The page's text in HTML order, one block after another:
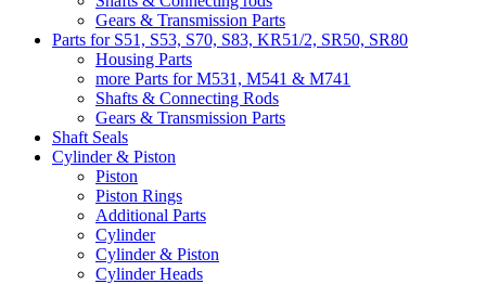
Gears & Transmission Parts
Parts for S51, S53, S70, S83, KR51/2, SR50, SR80
Housing Parts
more Parts for M531, M541 & M741
Shafts & Connecting Rods
Gears & Transmission Parts
Shaft Seals
Cylinder & Piston
Piston
Piston Rings
Additional Parts
Cylinder
Cylinder & Piston
Cylinder Heads